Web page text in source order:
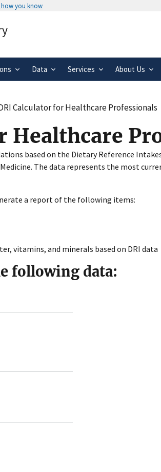
how you know
.gov website.
secure
Data Services About Us
Calculator for Healthcare Professionals
Healthcare
based on the Dietary Reference
The data represents the most
a report of the following items:
vitamins, and minerals based on DRI data
following data: